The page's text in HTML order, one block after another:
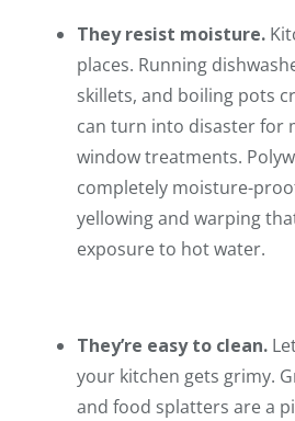
They resist moisture.
places. Running
skillets, and boiling pots
can turn into disaster for
window treatments.
completely moisture-
yellowing and warping
exposure to hot water.
They’re easy to clean.
your kitchen gets grimy.
and food splatters are a